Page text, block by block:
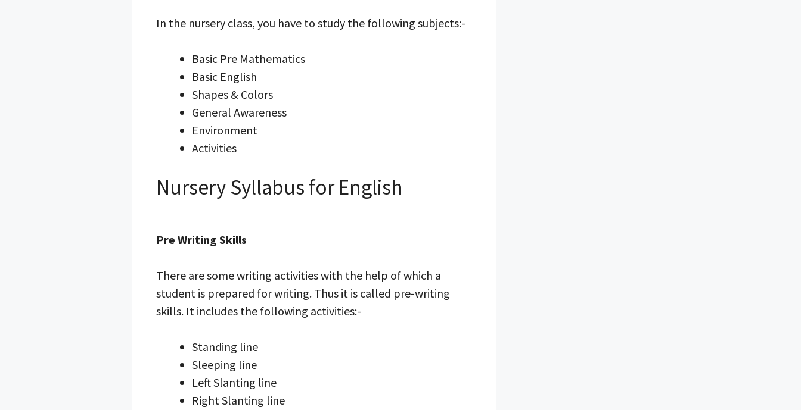
In the nursery class, you have to study the following subjects:-
Basic Pre Mathematics
Basic English
Shapes & Colors
General Awareness
Environment
Activities
Nursery Syllabus for English
Pre Writing Skills
There are some writing activities with the help of which a
student is prepared for writing. Thus it is called pre-writing
skills. It includes the following activities:-
Standing line
Sleeping line
Left Slanting line
Right Slanting line